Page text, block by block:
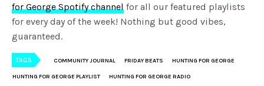
for George Spotify channel for all our featured playlists
for every day of the week! Nothing but good vibes,
guaranteed.
TAGS COMMUNITY JOURNAL FRIDAY BEATS HUNTING FOR GEORGE
HUNTING FOR GEORGE PLAYLIST HUNTING FOR GEORGE RADIO